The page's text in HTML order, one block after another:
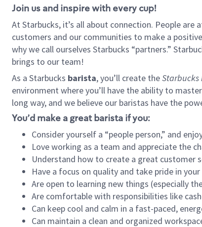
Join us and inspire with every cup!
At Starbucks, it’s all about connection. People
customers and our communities to make a
why we call ourselves Starbucks “partners.”
brings to our team!
As a Starbucks barista, you’ll create theStarbucks
environment where you’ll have the ability to
long way, and we believe our baristas have the
You’d make a great barista if you:
Consider yourself a “people person,” and
Love working as a team and appreciate the
Understand how to create a great customer
Have a focus on quality and take pride in
Are open to learning new things (especially
Are comfortable with responsibilities like
Can keep cool and calm in a fast-paced,
Can maintain a clean and organized